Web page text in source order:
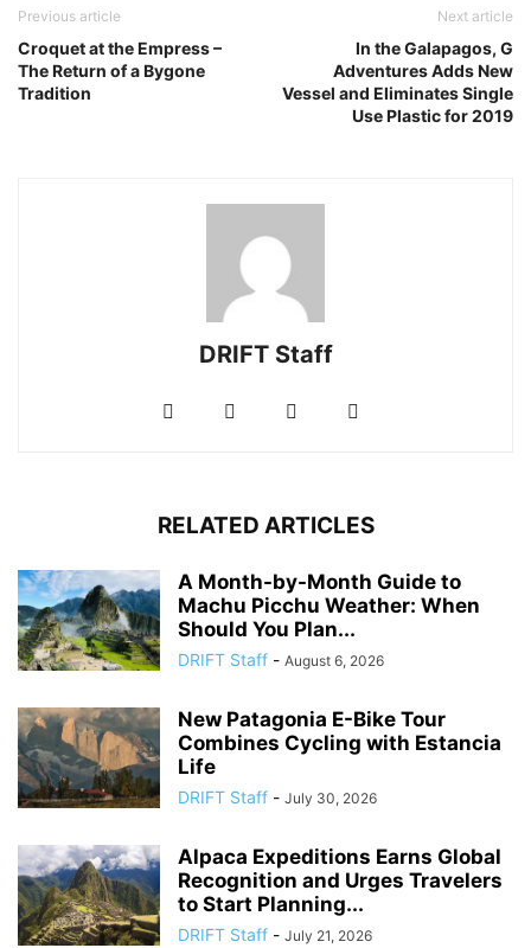
Previous article
Croquet at the Empress –
The Return of a Bygone
Tradition
Next article
In the Galapagos, G
Adventures Adds New
Vessel and Eliminates Single
Use Plastic for 2019
DRIFT Staff
RELATED ARTICLES
A Month-by-Month Guide to
Machu Picchu Weather: When
Should You Plan...
DRIFT Staff - August 6, 2026
New Patagonia E-Bike Tour
Combines Cycling with Estancia
Life
DRIFT Staff - July 30, 2026
Alpaca Expeditions Earns Global
Recognition and Urges Travelers
to Start Planning...
DRIFT Staff - July 21, 2026